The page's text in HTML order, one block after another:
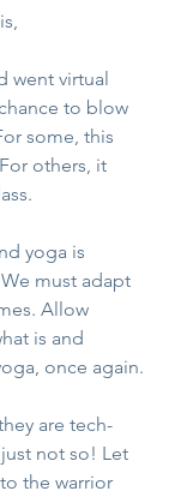
went virtual
to blow
some, this
others, it
yoga is
must adapt
Allow
is and
once again.
are tech-
not so! Let
the warrior